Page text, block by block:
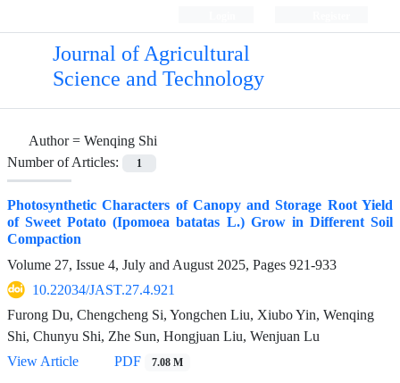
Journal of Agricultural
Science and Technology
Author = Wenqing Shi
Number of Articles:
1
Photosynthetic Characters of Canopy and Storage Root Yield
of Sweet Potato (Ipomoea batatas L.) Grow in Different Soil
Compaction
Volume 27, Issue 4, July and August 2025, Pages 921-933
10.22034/JAST.27.4.921
Furong Du, Chengcheng Si, Yongchen Liu, Xiubo Yin, Wenqing
Shi, Chunyu Shi, Zhe Sun, Hongjuan Liu, Wenjuan Lu
View Article
PDF 7.08 M